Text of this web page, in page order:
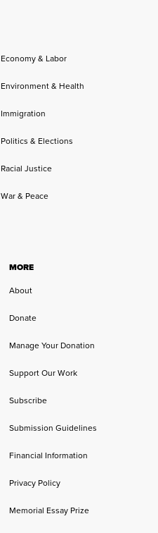
Economy & Labor
Environment & Health
Immigration
Politics & Elections
Racial Justice
War & Peace
MORE
About
Donate
Manage Your Donation
Support Our Work
Subscribe
Submission Guidelines
Financial Information
Privacy Policy
Memorial Essay Prize